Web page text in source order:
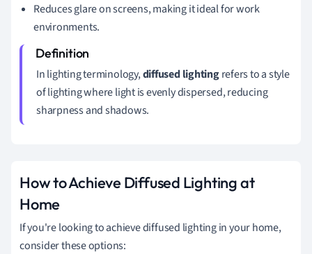
Reduces glare on screens, making it ideal for work
environments.
In lighting terminology,diffused lightingrefers to a style
of lighting where light is evenly dispersed, reducing
sharpness and shadows.
How to Achieve Diffused Lighting at
Home
If you're looking to achieve diffused lighting in your home,
consider these options: